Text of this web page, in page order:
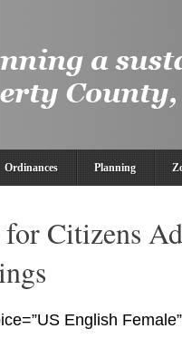
Ordinances Planning
Citizens
English